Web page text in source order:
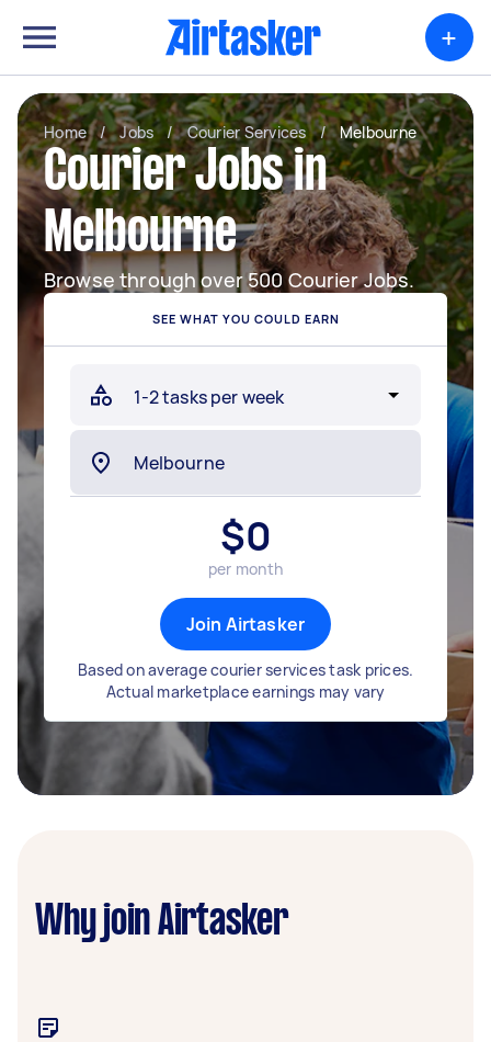
+
Home / Jobs / Courier Services / Melbourne
Courier Jobs in
Melbourne
Browse through over 500 Courier Jobs.
SEE WHAT YOU COULD EARN
$0
per month
Join Airtasker
Based on average courier services task prices.
Actual marketplace earnings may vary
Why join Airtasker